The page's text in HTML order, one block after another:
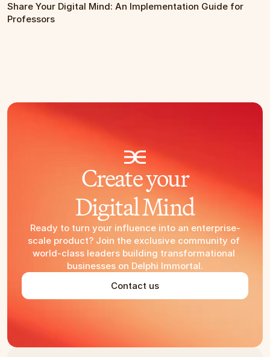
Share Your Digital Mind: An Implementation Guide for
Professors
Create your
Digital Mind
Ready to turn your influence into an enterprise-
scale product? Join the exclusive community of
world-class leaders building transformational
businesses on Delphi Immortal.
Contact us